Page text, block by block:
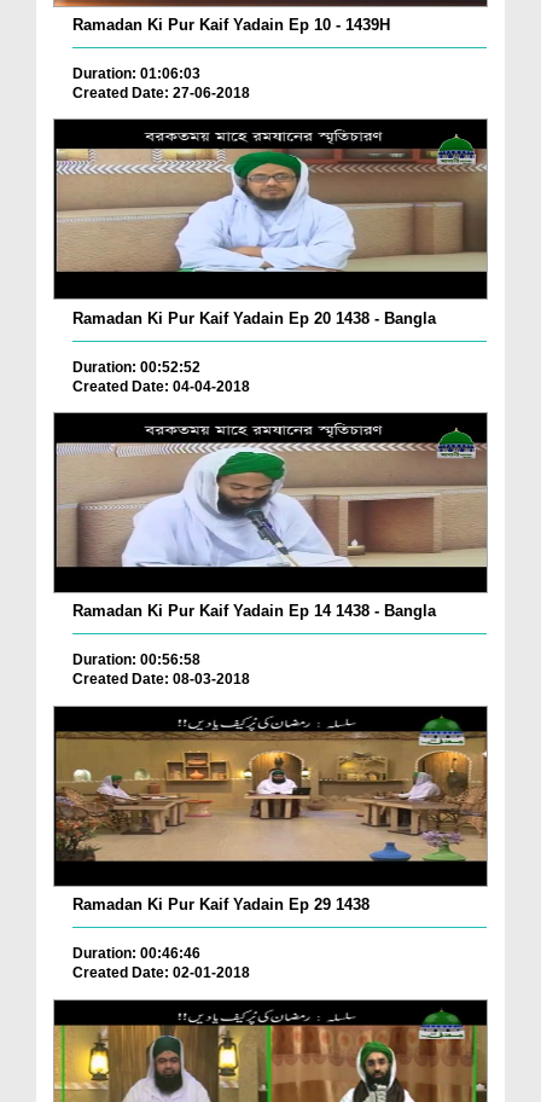
Ramadan Ki Pur Kaif Yadain Ep 10 - 1439H
Duration: 01:06:03
Created Date: 27-06-2018
Ramadan Ki Pur Kaif Yadain Ep 20 1438 - Bangla
Duration: 00:52:52
Created Date: 04-04-2018
Ramadan Ki Pur Kaif Yadain Ep 14 1438 - Bangla
Duration: 00:56:58
Created Date: 08-03-2018
Ramadan Ki Pur Kaif Yadain Ep 29 1438
Duration: 00:46:46
Created Date: 02-01-2018